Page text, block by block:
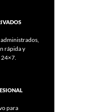
rápida y
para